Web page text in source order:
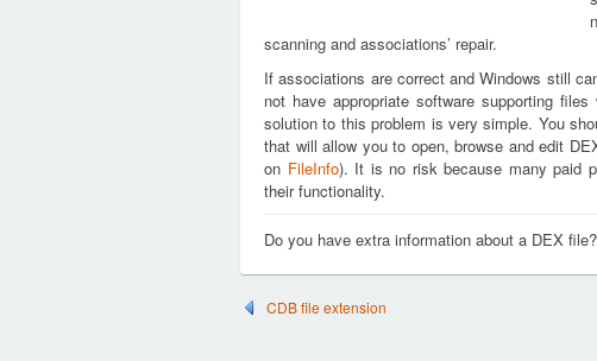
scanning and associations’ repair.
If associations are correct and Windows still
not have appropriate software supporting
solution to this problem is very simple. You
that will allow you to open, browse and edit
on FileInfo). It is no risk because many paid
their functionality.
Do you have extra information about a DEX file?
CDB file extension